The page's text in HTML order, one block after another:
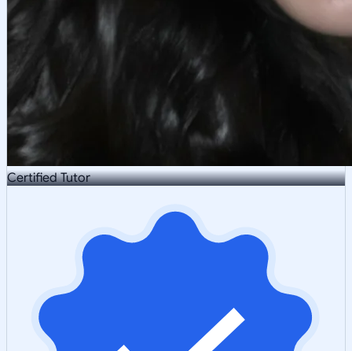
Certified Tutor